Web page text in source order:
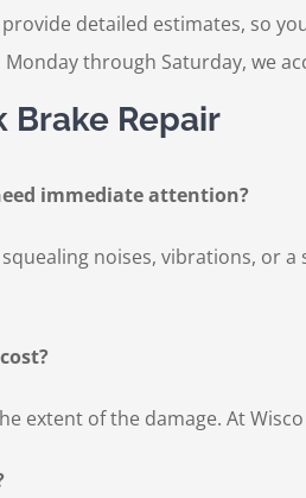
detailed estimates, so
Monday through Saturday, we
Brake Repair
immediate attention?
noises, vibrations, or
extent of the damage. At